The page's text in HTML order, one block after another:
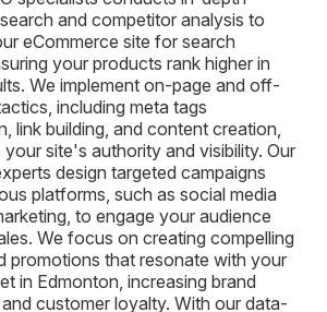
and competitor analysis to
eCommerce site for search
your products rank higher in
We implement on-page and off-
including meta tags
link building, and content creation,
site's authority and visibility. Our
design targeted campaigns
platforms, such as social media
to engage your audience
We focus on creating compelling
promotions that resonate with your
in Edmonton, increasing brand
customer loyalty. With our data-